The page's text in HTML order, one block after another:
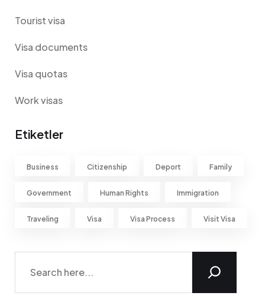
Tourist visa
Visa documents
Visa quotas
Work visas
Etiketler
Business Citizenship Deport Family
Government Human Rights Immigration
Traveling Visa Visa Process Visit Visa